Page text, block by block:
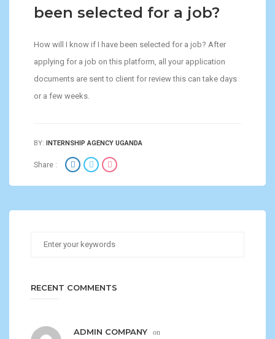
been selected for a job?
How will I know if I have been selected for a job? After
applying for a job on this platform, all your application
documents are sent to client for review this can take days
or a few weeks.
BY: INTERNSHIP AGENCY UGANDA
Share :
RECENT COMMENTS
ADMIN COMPANY on